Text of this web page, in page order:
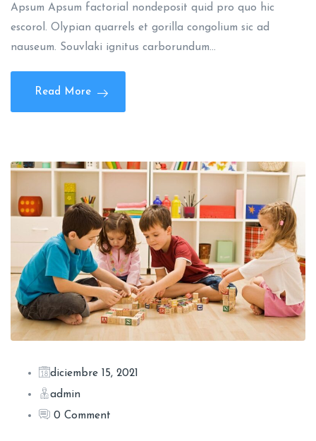
Apsum Apsum factorial nondeposit quid pro quo hic
escorol. Olypian quarrels et gorilla congolium sic ad
nauseum. Souvlaki ignitus carborundum…
Read More
diciembre 15, 2021
admin
0 Comment